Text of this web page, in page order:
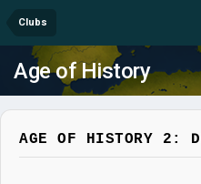
Clubs
Age of History
AGE OF HISTORY 2: